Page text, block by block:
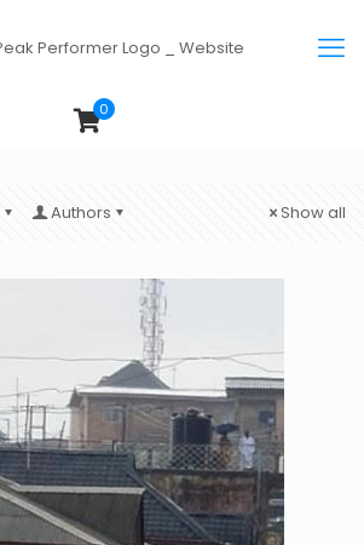
0
Authors Show all